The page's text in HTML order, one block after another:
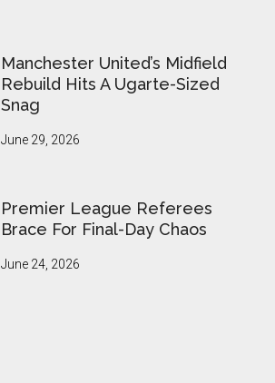
Manchester United’s Midfield
Rebuild Hits A Ugarte-Sized
Snag
June 29, 2026
Premier League Referees
Brace For Final-Day Chaos
June 24, 2026